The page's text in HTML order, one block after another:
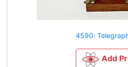
4590:
Add